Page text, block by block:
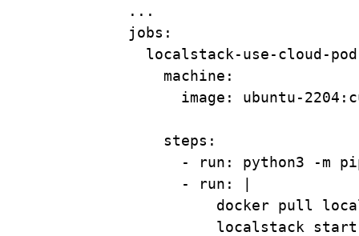
...
jobs :
localstack-use-cloud-pod
machine :
image : ubuntu-
steps :
-
run : python3 -m
-
run :
docker pull
localstack